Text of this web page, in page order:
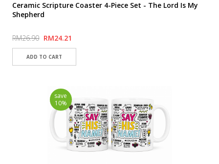
Ceramic Scripture Coaster 4-Piece Set - The Lord Is My
Shepherd
RM26.90 RM24.21
save
10%